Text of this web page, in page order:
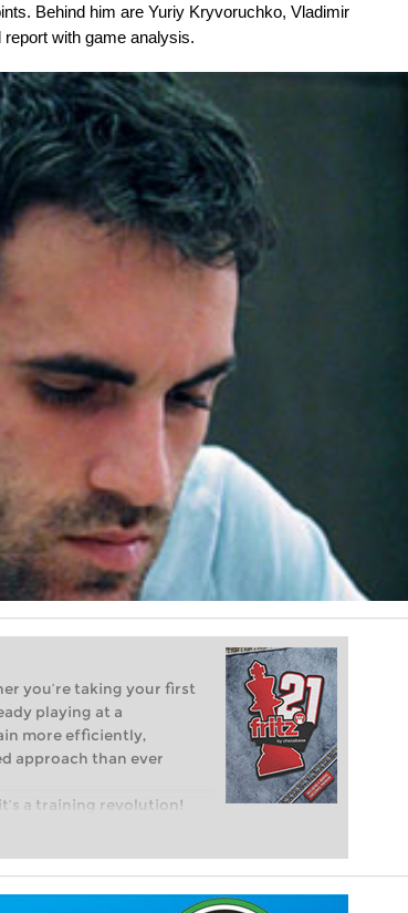
Behind him are Yuriy Kryvoruchko, Vladimir
with game analysis.
you’re taking your first
playing at a
more efficiently,
approach than ever
a training revolution!
the world of club chess,
personalised